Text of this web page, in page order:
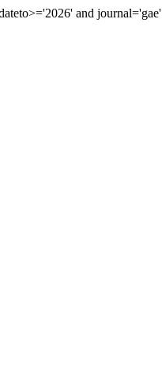
and journal='gae'